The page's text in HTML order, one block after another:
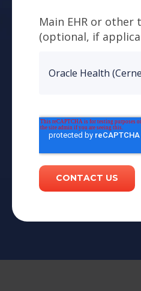
Main EHR or other
(optional, if